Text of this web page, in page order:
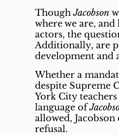
ThoughJacobson
where we are,
actors, the
Additionally, are
development and
Whether a
despite Supreme
York City
language of
allowed,
refusal.